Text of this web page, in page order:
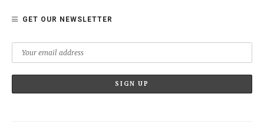
GET OUR NEWSLETTER